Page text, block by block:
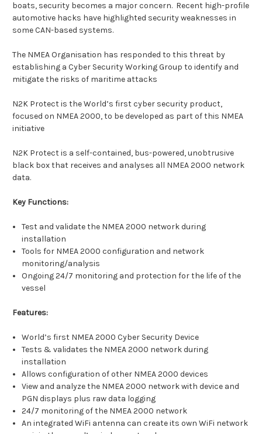
boats, security becomes a major concern. Recent high-profile
automotive hacks have highlighted security weaknesses in
some CAN-based systems.
The NMEA Organisation has responded to this threat by
establishing a Cyber Security Working Group to identify and
mitigate the risks of maritime attacks
N2K Protect is the World’s first cyber security product,
focused on NMEA 2000, to be developed as part of this NMEA
initiative
N2K Protect is a self-contained, bus-powered, unobtrusive
black box that receives and analyses all NMEA 2000 network
data.
Key Functions:
Test and validate the NMEA 2000 network during
installation
Tools for NMEA 2000 configuration and network
monitoring/analysis
Ongoing 24/7 monitoring and protection for the life of the
vessel
Features:
World’s first NMEA 2000 Cyber Security Device
Tests & validates the NMEA 2000 network during
installation
Allows configuration of other NMEA 2000 devices
View and analyze the NMEA 2000 network with device and
PGN displays plus raw data logging
24/7 monitoring of the NMEA 2000 network
An integrated WiFi antenna can create its own WiFi network